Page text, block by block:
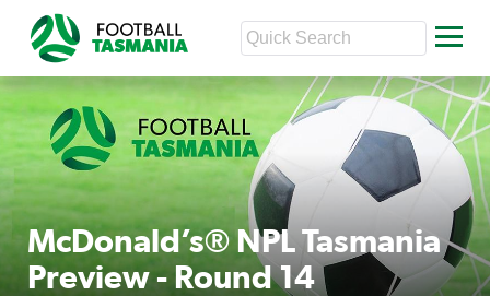
McDonald’s® NPL Tasmania
Preview - Round 14